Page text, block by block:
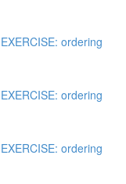
ordering
ordering
ordering